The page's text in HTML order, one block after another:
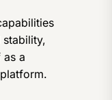
stability,
a